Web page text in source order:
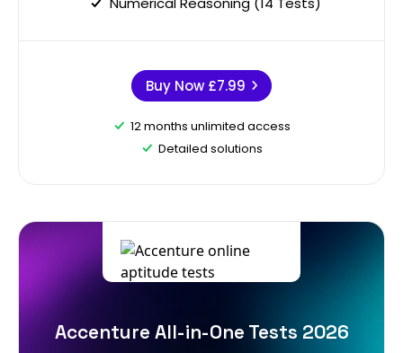
Buy Now £7.99
12 months unlimited access
Detailed solutions
Accenture All-in-One Tests 2026